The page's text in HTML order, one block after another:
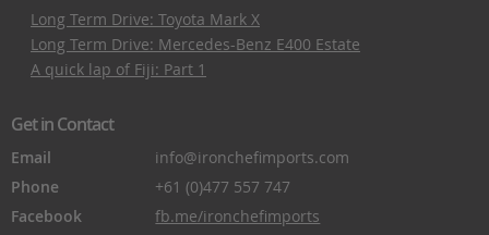
Long Term Drive: Toyota Mark X
Long Term Drive: Mercedes-Benz E400 Estate
A quick lap of Fiji: Part 1
Get in Contact
Email
info@ironchefimports.com
Phone
+61 (0)477 557 747
Facebook
fb.me/ironchefimports